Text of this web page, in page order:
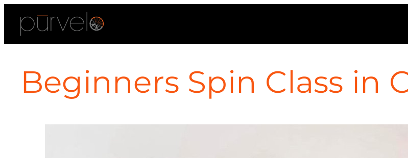
Beginners Spin Class in